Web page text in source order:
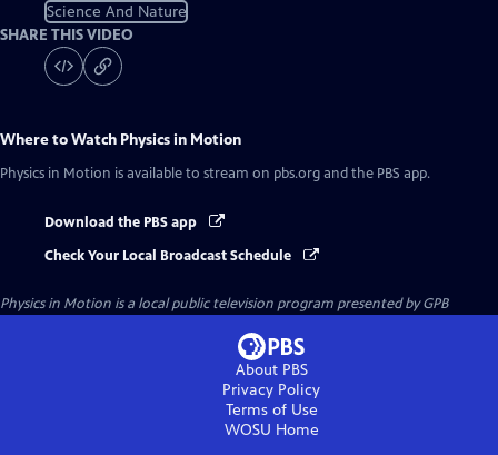
Science And Nature
SHARE THIS VIDEO
Where to Watch Physics in Motion
Physics in Motion is available to stream on pbs.org and the PBS app.
Download the PBS app
Check Your Local Broadcast Schedule
Physics in Motion is a local public television program presented byGPB
About PBS
Privacy Policy
Terms of Use
WOSU Home